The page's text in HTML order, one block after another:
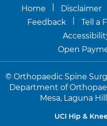
Home Disclaimer
Feedback
Tell a
Open
© Orthopaedic Spine
Department of
Mesa, Laguna
UCI Hip &